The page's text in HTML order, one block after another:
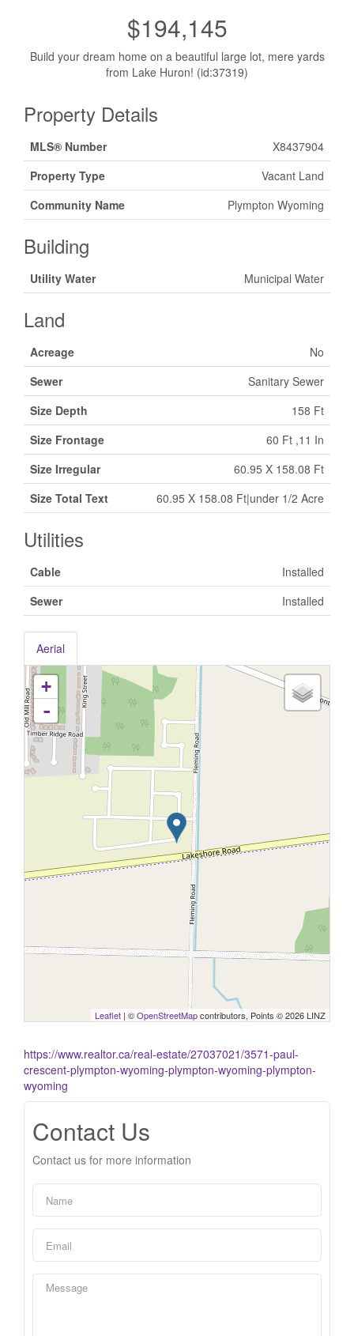
$194,145
Build your dream home on a beautiful large lot, mere yards
from Lake Huron! (id:37319)
Property Details
MLS® Number
X8437904
Property Type
Vacant Land
Community Name
Plympton Wyoming
Building
Utility Water Municipal Water
Land
Acreage
No
Sewer
Sanitary Sewer
Size Depth
158 Ft
Size Frontage
60 Ft ,11 In
Size Irregular
60.95 X 158.08 Ft
Size Total Text
60.95 X 158.08 Ft|under 1/2 Acre
Utilities
Cable
Installed
Sewer
Installed
Aerial
+
-
Leaflet | ©OpenStreetMapcontributors, Points © 2026 LINZ
https://www.realtor.ca/real-estate/27037021/3571-paul-
crescent-plympton-wyoming-plympton-wyoming-plympton-
wyoming
Contact Us
Contact us for more information